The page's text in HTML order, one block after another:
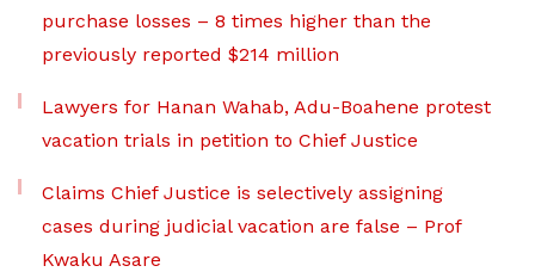
purchase losses – 8 times higher than the
previously reported $214 million
Lawyers for Hanan Wahab, Adu-Boahene protest
vacation trials in petition to Chief Justice
Claims Chief Justice is selectively assigning
cases during judicial vacation are false – Prof
Kwaku Asare